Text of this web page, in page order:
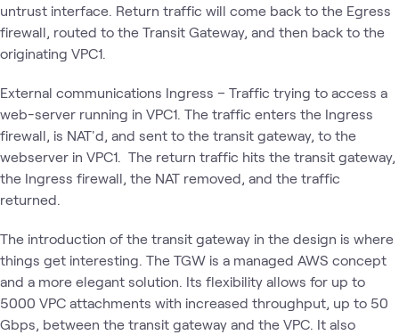
untrust interface. Return traffic will come back to the Egress
firewall, routed to the Transit Gateway, and then back to the
originating VPC1.
External communications Ingress – Traffic trying to access a
web-server running in VPC1. The traffic enters the Ingress
firewall, is NAT'd, and sent to the transit gateway, to the
webserver in VPC1. The return traffic hits the transit gateway,
the Ingress firewall, the NAT removed, and the traffic
returned.
The introduction of the transit gateway in the design is where
things get interesting. The TGW is a managed AWS concept
and a more elegant solution. Its flexibility allows for up to
5000 VPC attachments with increased throughput, up to 50
Gbps, between the transit gateway and the VPC. It also